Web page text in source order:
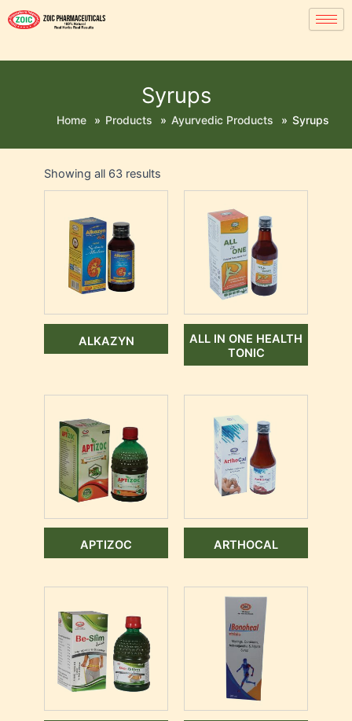
Syrups
Home » Products » Ayurvedic Products » Syrups
Showing all 63 results
ALKAZYN
ALL IN ONE HEALTH
TONIC
APTIZOC ARTHOCAL